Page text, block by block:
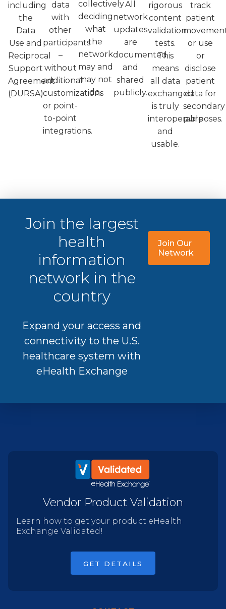
including
the
Data
Use and
Reciprocal
Support
Agreement
(DURSA).
data
with
other
participants
–
without
additional
customizations
or point-
to-point
integrations.
collectively
deciding
what
the
network
may and
may not
do.
All
network
updates
are
documented
and
shared
publicly.
rigorous
content
validation
tests.
This
means
all data
exchanged
is truly
interoperable
and
usable.
track
patient
or use
or
disclose
patient
data for
secondary
purposes.
Join the largest
health
information
network in the
country
Expand your access and
connectivity to the U.S.
healthcare system with
eHealth Exchange
Join Our
Network
Vendor Product Validation
Learn how to get your product eHealth
Exchange Validated!
GET DETAILS